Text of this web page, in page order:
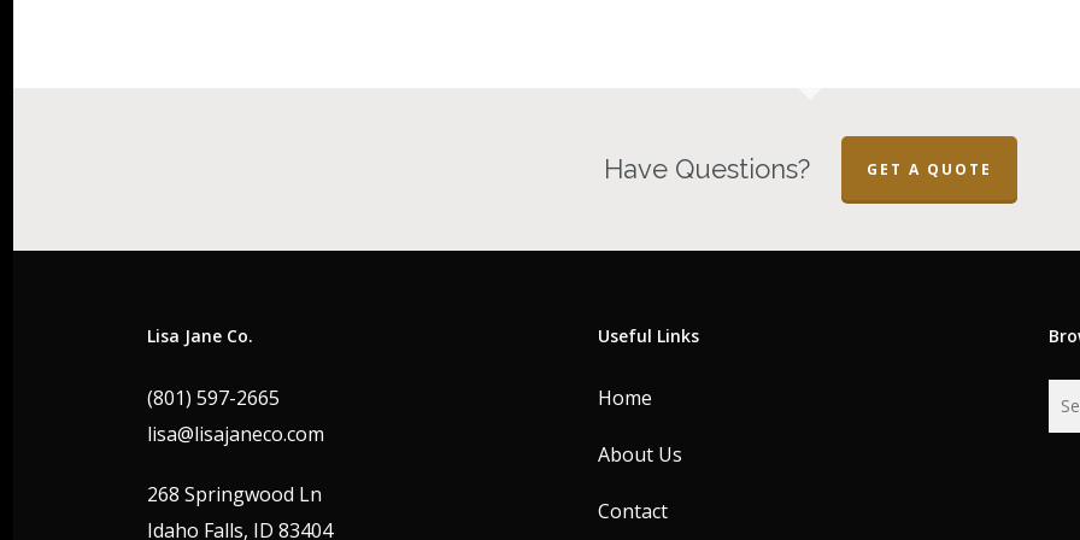
Have Questions? GET A QUOTE
Lisa Jane Co.
(801) 597-2665
lisa@lisajaneco.com
268 Springwood Ln
Idaho Falls, ID 83404
Useful Links
Home
About Us
Contact